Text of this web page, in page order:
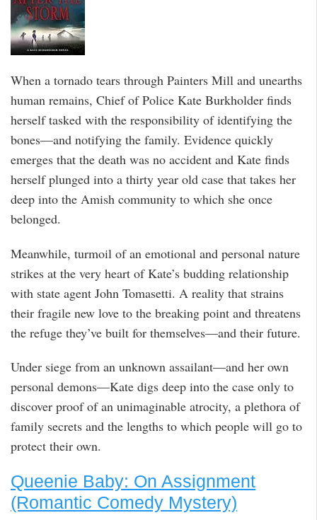
When a tornado tears through Painters Mill and unearths
human remains, Chief of Police Kate Burkholder finds
herself tasked with the responsibility of identifying the
bones—and notifying the family. Evidence quickly
emerges that the death was no accident and Kate finds
herself plunged into a thirty year old case that takes her
deep into the Amish community to which she once
belonged.
Meanwhile, turmoil of an emotional and personal nature
strikes at the very heart of Kate’s budding relationship
with state agent John Tomasetti. A reality that strains
their fragile new love to the breaking point and threatens
the refuge they’ve built for themselves—and their future.
Under siege from an unknown assailant—and her own
personal demons—Kate digs deep into the case only to
discover proof of an unimaginable atrocity, a plethora of
family secrets and the lengths to which people will go to
protect their own.
Queenie Baby: On Assignment
(Romantic Comedy Mystery)